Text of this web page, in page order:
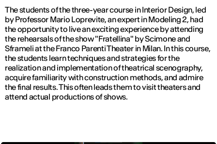
The students of the three-year course in Interior Design, led
by Professor Mario Loprevite, an expert in Modeling 2, had
the opportunity to live an exciting experience by attending
the rehearsals of the show "Fratellina" by Scimone and
Sframeli at the Franco Parenti Theater in Milan. In this course,
the students learn techniques and strategies for the
realization and implementation of theatrical scenography,
acquire familiarity with construction methods, and admire
the final results. This often leads them to visit theaters and
attend actual productions of shows.